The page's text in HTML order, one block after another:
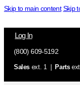
Skip to main content Skip
Log In
(800) 609-5192
Sales ext. 1 | Parts